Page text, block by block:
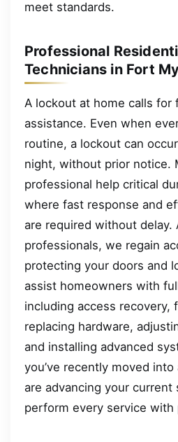
meet standards.
Professional
Technicians in Fort
A lockout at home calls for
assistance. Even when
routine, a lockout can
night, without prior notice.
professional help critical
where fast response and
are required without delay.
professionals, we regain
protecting your doors and
assist homeowners with
including access recovery,
replacing hardware,
and installing advanced
you’ve recently moved
are advancing your current
perform every service with